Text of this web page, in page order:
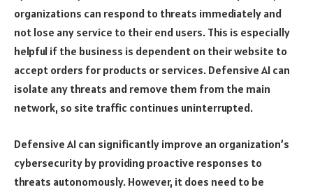
organizations can respond to threats immediately and
not lose any service to their end users. This is especially
helpful if the business is dependent on their website to
accept orders for products or services. Defensive AI can
isolate any threats and remove them from the main
network, so site traffic continues uninterrupted.
Defensive AI can significantly improve an organization’s
cybersecurity by providing proactive responses to
threats autonomously. However, it does need to be